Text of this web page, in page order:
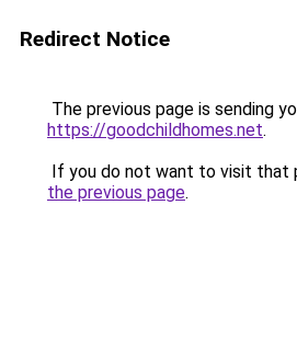
Redirect Notice
The previous page is sending
https://goodchildhomes.net.
If you do not want to visit that
the previous page.